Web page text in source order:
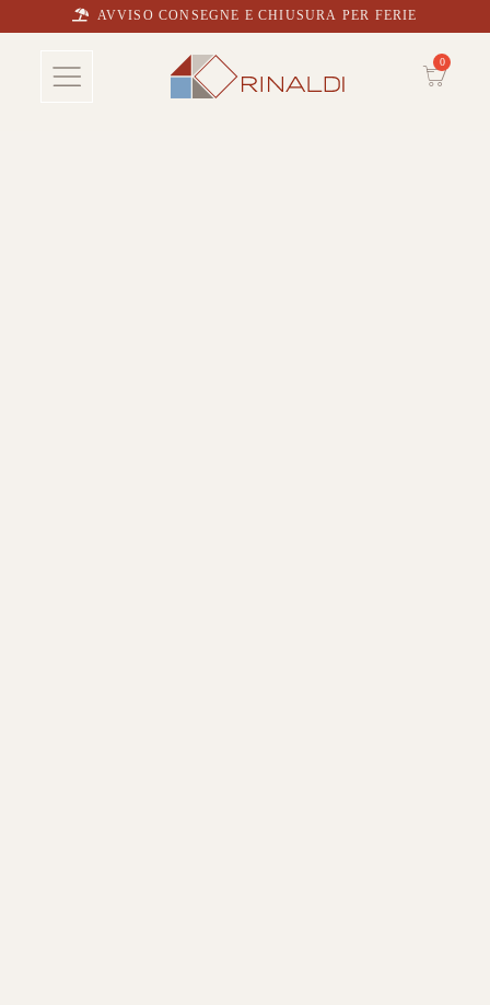
AVVISO CONSEGNE E CHIUSURA PER FERIE